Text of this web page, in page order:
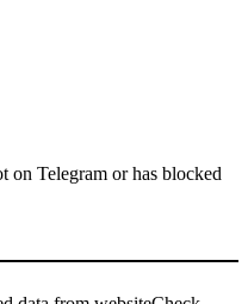
on Telegram or has blocked